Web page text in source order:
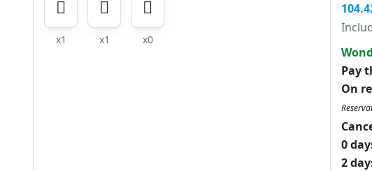
x1 x1 x0
Pay
On
0
2